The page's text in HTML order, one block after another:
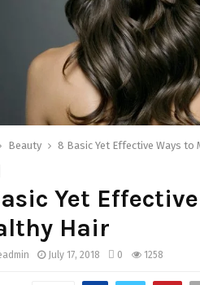
Beauty 8 Basic Yet Effective Ways to
Yet
Hair
July 17, 2018 0 1258